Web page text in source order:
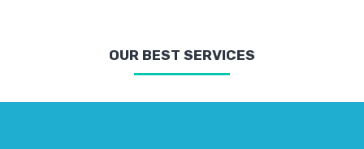
OUR BEST SERVICES